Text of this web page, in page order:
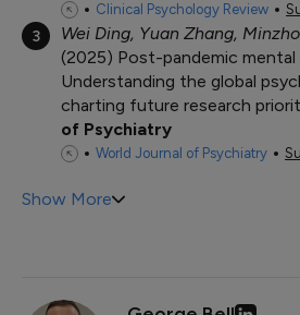
Clinical Psychology Review
3
Wei Ding, Yuan Zhang,
2025
Post-pandemic mental
Understanding the global
charting future research
of Psychiatry
World Journal of Psychiatry
Show More